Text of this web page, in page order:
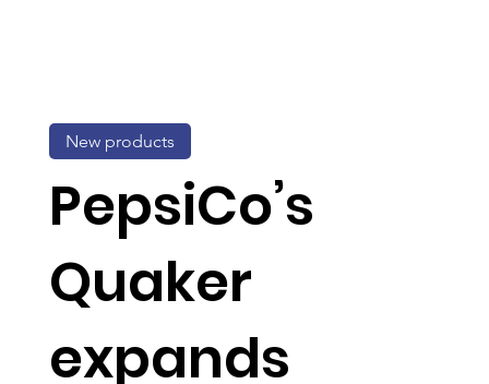
PepsiCo’s
Quaker
expands
New products